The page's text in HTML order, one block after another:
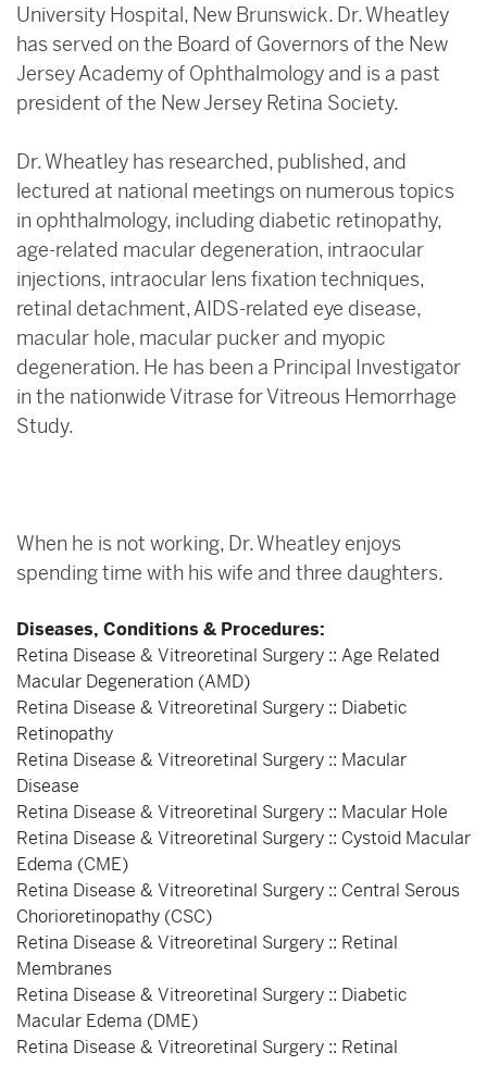
University Hospital, New Brunswick. Dr. Wheatley
has served on the Board of Governors of the New
Jersey Academy of Ophthalmology and is a past
president of the New Jersey Retina Society.
Dr. Wheatley has researched, published, and
lectured at national meetings on numerous topics
in ophthalmology, including diabetic retinopathy,
age-related macular degeneration, intraocular
injections, intraocular lens fixation techniques,
retinal detachment, AIDS-related eye disease,
macular hole, macular pucker and myopic
degeneration. He has been a Principal Investigator
in the nationwide Vitrase for Vitreous Hemorrhage
Study.
When he is not working, Dr. Wheatley enjoys
spending time with his wife and three daughters.
Diseases, Conditions & Procedures:
Retina Disease & Vitreoretinal Surgery :: Age Related
Macular Degeneration (AMD)
Retina Disease & Vitreoretinal Surgery :: Diabetic
Retinopathy
Retina Disease & Vitreoretinal Surgery :: Macular
Disease
Retina Disease & Vitreoretinal Surgery :: Macular Hole
Retina Disease & Vitreoretinal Surgery :: Cystoid Macular
Edema (CME)
Retina Disease & Vitreoretinal Surgery :: Central Serous
Chorioretinopathy (CSC)
Retina Disease & Vitreoretinal Surgery :: Retinal
Membranes
Retina Disease & Vitreoretinal Surgery :: Diabetic
Macular Edema (DME)
Retina Disease & Vitreoretinal Surgery :: Retinal